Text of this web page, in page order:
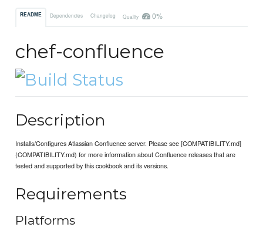
README Dependencies Changelog Quality 0%
chef-confluence
Description
Installs/Configures Atlassian Confluence server. Please see [COMPATIBILITY.md]
(COMPATIBILITY.md) for more information about Confluence releases that are
tested and supported by this cookbook and its versions.
Requirements
Platforms